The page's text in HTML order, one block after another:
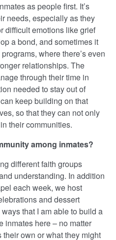
as people first. It’s
needs, especially as they
difficult emotions like grief
a bond, and sometimes it
where there’s even
relationships. The
through their time in
needed to stay out of
keep building on that
so that they can not only
their communities.
among inmates?
different faith groups
understanding. In addition
each week, we host
and dessert
that I am able to build a
inmates here – no matter
own or what they might